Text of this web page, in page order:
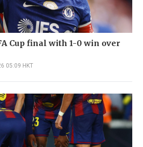
Cup final with 1-0 win over
05:09 HKT